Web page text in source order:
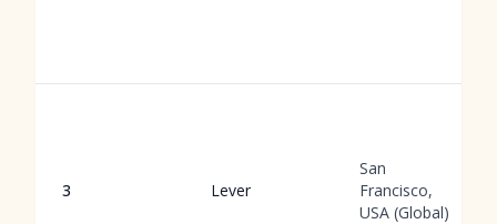
3 Lever
San
Francisco,
USA (Global)